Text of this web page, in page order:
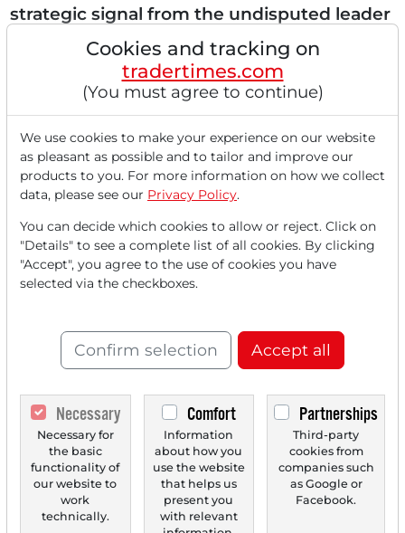
strategic signal from the undisputed leader
in the field of Artificial Intelligence. This
verbal endorsement underscores...
Read this article now with a
FREEaccount.
Your benefits:
Every month, you can read
for free.
Monthly2 trial issuesof the Trader
newspaper for free.
Create a
personal watchlistwith
an overview of news about your
stock.
Cookies and tracking on
tradertimes.com
(You must agree to continue)
We use cookies to make your experience on our website
as pleasant as possible and to tailor and improve our
products to you. For more information on how we collect
data, please see our Privacy Policy.
You can decide which cookies to allow or reject. Click on
"Details" to see a complete list of all cookies. By clicking
"Accept", you agree to the use of cookies you have
selected via the checkboxes.
Confirm selection Accept all
Necessary
Necessary for
the basic
functionality of
our website to
work
technically.
Comfort
Information
about how you
use the website
that helps us
present you
with relevant
Partnerships
Third-party
cookies from
companies such
as Google or
Facebook.